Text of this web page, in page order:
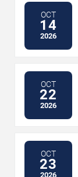
OCT
14
2026
OCT
22
2026
OCT
23
2026